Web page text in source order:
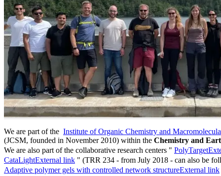
We are part of the Institute of Organic Chemistry and
(JCSM, founded in November 2010) within the Chemistry and
We are also part of the collaborative research centers " PolyTarget
CataLightExternal link " (TRR 234 - from July 2018 - can also be
Adaptive polymer gels with controlled network structureExternal link